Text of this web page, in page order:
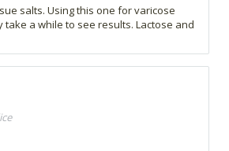
salts. Using this one for varicose
take a while to see results. Lactose and